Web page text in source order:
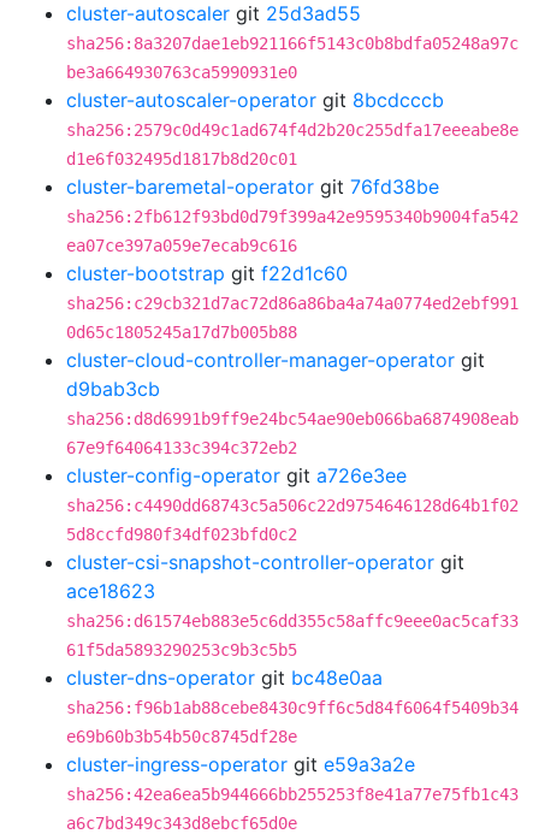
cluster-autoscaler git 25d3ad55
sha256:8a3207dae1eb921166f5143c0b8bdfa05248a97c
be3a664930763ca5990931e0
cluster-autoscaler-operator git 8bcdcccb
sha256:2579c0d49c1ad674f4d2b20c255dfa17eeeabe8e
d1e6f032495d1817b8d20c01
cluster-baremetal-operator git 76fd38be
sha256:2fb612f93bd0d79f399a42e9595340b9004fa542
ea07ce397a059e7ecab9c616
cluster-bootstrap git f22d1c60
sha256:c29cb321d7ac72d86a86ba4a74a0774ed2ebf991
0d65c1805245a17d7b005b88
cluster-cloud-controller-manager-operator git
d9bab3cb
sha256:d8d6991b9ff9e24bc54ae90eb066ba6874908eab
67e9f64064133c394c372eb2
cluster-config-operator git a726e3ee
sha256:c4490dd68743c5a506c22d9754646128d64b1f02
5d8ccfd980f34df023bfd0c2
cluster-csi-snapshot-controller-operator git
ace18623
sha256:d61574eb883e5c6dd355c58affc9eee0ac5caf33
61f5da5893290253c9b3c5b5
cluster-dns-operator git bc48e0aa
sha256:f96b1ab88cebe8430c9ff6c5d84f6064f5409b34
e69b60b3b54b50c8745df28e
cluster-ingress-operator git e59a3a2e
sha256:42ea6ea5b944666bb255253f8e41a77e75fb1c43
a6c7bd349c343d8ebcf65d0e